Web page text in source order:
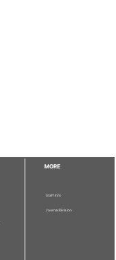
MORE
Staff Info
Journal Division